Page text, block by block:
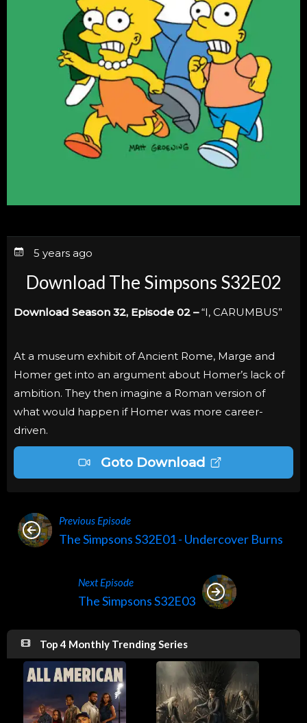
5 years ago
Download The Simpsons S32E02
Download Season 32, Episode 02 –“I, CARUMBUS”
At a museum exhibit of Ancient Rome, Marge and
Homer get into an argument about Homer’s lack of
ambition. They then imagine a Roman version of
what would happen if Homer was more career-
driven.
Goto Download
Previous Episode
The Simpsons S32E01 - Undercover Burns
Next Episode
The Simpsons S32E03
Top 4 Monthly Trending Series